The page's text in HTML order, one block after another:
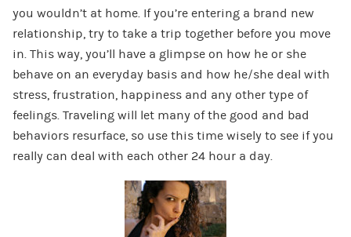
you wouldn’t at home. If you’re entering a brand new
relationship, try to take a trip together before you move
in. This way, you’ll have a glimpse on how he or she
behave on an everyday basis and how he/she deal with
stress, frustration, happiness and any other type of
feelings. Traveling will let many of the good and bad
behaviors resurface, so use this time wisely to see if you
really can deal with each other 24 hour a day.